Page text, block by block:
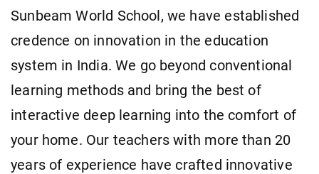
Sunbeam World School, we have established
credence on innovation in the education
system in India. We go beyond conventional
learning methods and bring the best of
interactive deep learning into the comfort of
your home. Our teachers with more than 20
years of experience have crafted innovative